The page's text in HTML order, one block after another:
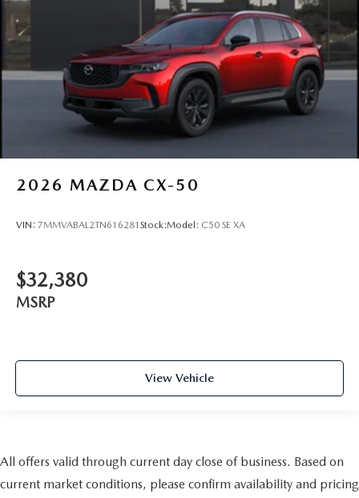
2026 MAZDA CX-50
VIN: 7MMVABAL2TN616281 Stock:Model: C50 SE XA
$32,380
MSRP
View Vehicle
All offers valid through current day close of business. Based on
current market conditions, please confirm availability and pricing